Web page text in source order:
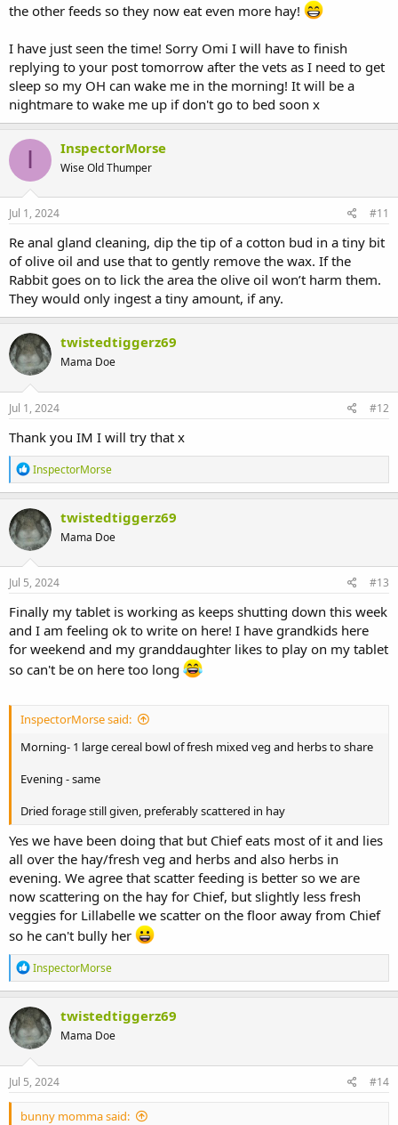
the other feeds so they now eat even more hay!
I have just seen the time! Sorry Omi I will have to finish
replying to your post tomorrow after the vets as I need to get
sleep so my OH can wake me in the morning! It will be a
nightmare to wake me up if don't go to bed soon x
I InspectorMorse
Wise Old Thumper
Jul 1, 2024 #11
Re anal gland cleaning, dip the tip of a cotton bud in a tiny bit
of olive oil and use that to gently remove the wax. If the
Rabbit goes on to lick the area the olive oil won’t harm them.
They would only ingest a tiny amount, if any.
twistedtiggerz69
Mama Doe
Jul 1, 2024 #12
Thank you IM I will try that x
R
e
a
c
t
i
o
n
s
InspectorMorse
twistedtiggerz69
Mama Doe
Jul 5, 2024 #13
Finally my tablet is working as keeps shutting down this week
and I am feeling ok to write on here! I have grandkids here
for weekend and my granddaughter likes to play on my tablet
so can't be on here too long
InspectorMorse said:
Morning- 1 large cereal bowl of fresh mixed veg and herbs to share
Evening - same
Dried forage still given, preferably scattered in hay
Yes we have been doing that but Chief eats most of it and lies
all over the hay/fresh veg and herbs and also herbs in
evening. We agree that scatter feeding is better so we are
now scattering on the hay for Chief, but slightly less fresh
veggies for Lillabelle we scatter on the floor away from Chief
so he can't bully her
R
e
a
c
t
i
o
n
s
InspectorMorse
twistedtiggerz69
Mama Doe
Jul 5, 2024 #14
bunny momma said: